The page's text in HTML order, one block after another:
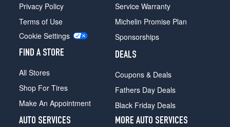
Privacy Policy
Terms of Use
Cookie Settings
FIND A STORE
All Stores
Shop For Tires
Make An Appointment
Service Warranty
Michelin Promise Plan
Sponsorships
DEALS
Coupons & Deals
Fathers Day Deals
Black Friday Deals
AUTO SERVICES
MORE AUTO SERVICES